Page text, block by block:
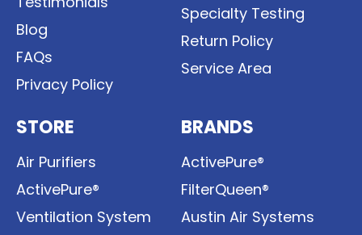
Blog
FAQs
Privacy Policy
Specialty Testing
Return Policy
Service Area
STORE
Air Purifiers
ActivePure®
Ventilation System
BRANDS
ActivePure®
FilterQueen®
Austin Air Systems